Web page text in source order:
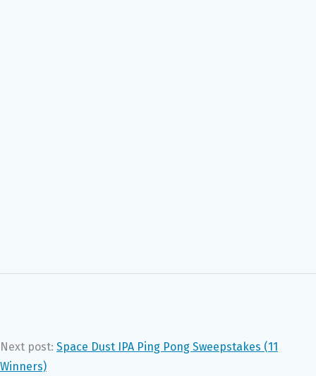
Next post: Space Dust IPA Ping Pong Sweepstakes (11
Winners)